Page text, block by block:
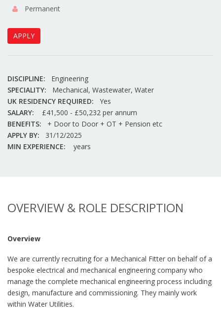
Permanent
APPLY
DISCIPLINE:
Engineering
SPECIALITY:
Mechanical, Wastewater, Water
UK RESIDENCY REQUIRED:
Yes
SALARY:
£41,500 - £50,232 per annum
BENEFITS:
+ Door to Door + OT + Pension etc
APPLY BY:
31/12/2025
MIN EXPERIENCE:
years
OVERVIEW & ROLE DESCRIPTION
Overview
We are currently recruiting for a Mechanical Fitter on behalf of a
bespoke electrical and mechanical engineering company who
manage the complete mechanical engineering process including
design, manufacture and commissioning. They mainly work
within Water Utilities.